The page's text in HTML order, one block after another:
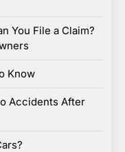
You File a Claim?
Know
Accidents After